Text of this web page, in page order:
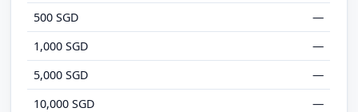
500 SGD
—
1,000 SGD
—
5,000 SGD
—
10,000 SGD
—